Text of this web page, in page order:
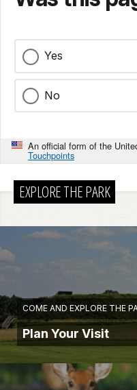
Yes
No
An official form of the
Touchpoints
EXPLORE THE PARK
COME AND EXPLORE THE
Plan Your Visit